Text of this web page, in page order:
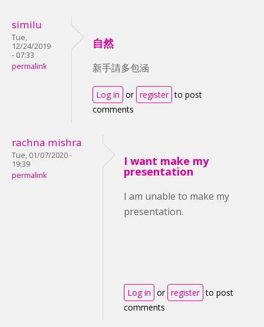
similu
Tue,
12/24/2019
- 07:33
permalink
自然
新手請多包涵
Log in or register to post
comments
rachna mishra
Tue, 01/07/2020 -
19:39
permalink
I want make my
presentation
I am unable to make my
presentation.
Log in or register to post
comments